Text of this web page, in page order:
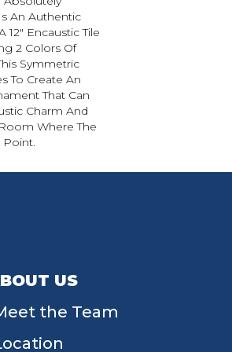
An Authentic
Encaustic Tile
2 Colors Of
Symmetric
To Create An
That Can
Charm And
Where The
Point.
US
the Team